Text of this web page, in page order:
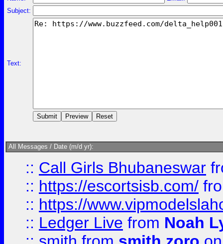
Subject:
Text:
All Messages / Date (m/d yr):
:: Call Girls Bhubaneswar
:: https://escortsisb.com/
:: https://
:: Ledger Live from Noah